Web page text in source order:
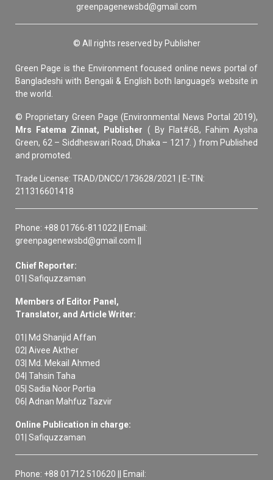
greenpagenewsbd@gmail.com
© All rights reserved by Publisher
Green Page is the Environment focused online news portal of
Bangladeshi with Bengali & English both language’s website in
the world.
© Proprietary Green Page (Environmental News Portal 2019),
Mrs Fatema Zinnat, Publisher ( By Flat#6B, Fahim Aysha
Green, 62 – Siddheswari Road, Dhaka – 1217. ) from Published
and promoted.
Trade License: TRAD/DNCC/173628/2021 | E-TIN:
211316601418
Phone: +88 01766-811022 || Email:
greenpagenewsbd@gmail.com ||
Chief Reporter:
01| Safiquzzaman
Members of Editor Panel,
Translator, and Article Writer:
01| Md Shanjid Affan
02| Aivee Akther
03| Md. Mekail Ahmed
04| Tahsin Taha
05| Sadia Noor Portia
06| Adnan Mahfuz Tazvir
Online Publication in charge:
01| Safiquzzaman
Phone: +88 01712 510620 || Email: